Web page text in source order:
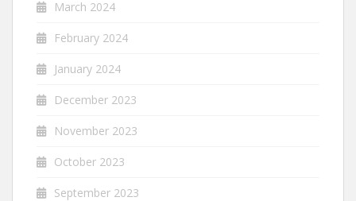
March 2024
February 2024
January 2024
December 2023
November 2023
October 2023
September 2023